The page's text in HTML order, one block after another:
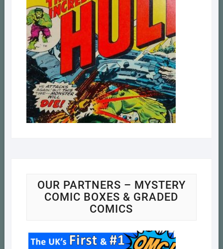
OUR PARTNERS – MYSTERY
COMIC BOXES & GRADED
COMICS